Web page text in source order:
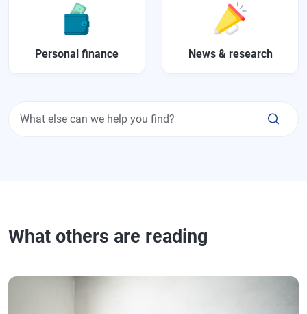
Personal finance News & research
What others are reading